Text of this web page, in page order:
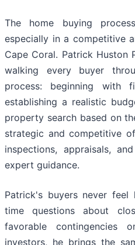
The home buying
especially in a competitive
Cape Coral. Patrick Huston
walking every buyer
process: beginning with
establishing a realistic
property search based on
strategic and competitive
inspections, appraisals,
expert guidance.
Patrick's buyers never
time questions about
favorable contingencies
investors, he brings the